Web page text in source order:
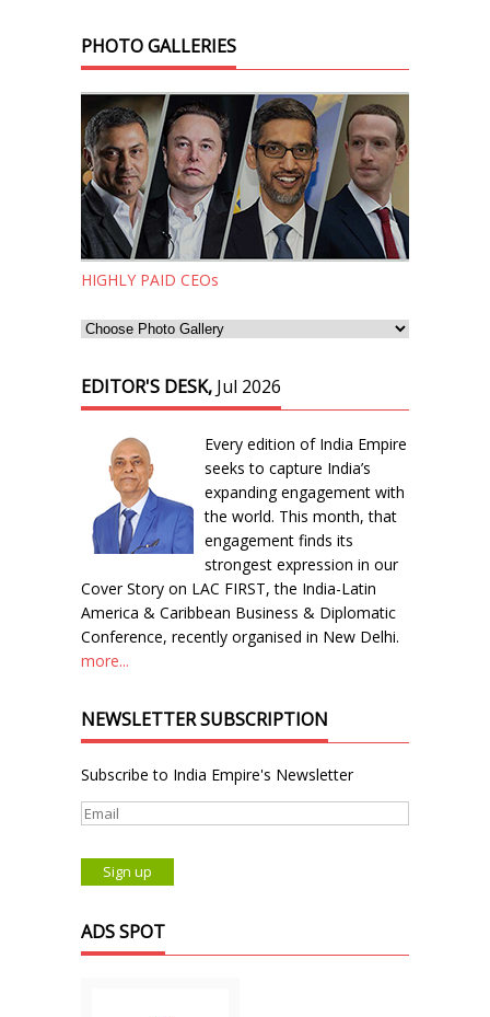
PHOTO GALLERIES
HIGHLY PAID CEOs
EDITOR'S DESK, Jul 2026
Every edition of India Empire
seeks to capture India’s
expanding engagement with
the world. This month, that
engagement finds its
strongest expression in our
Cover Story on LAC FIRST, the India-Latin
America & Caribbean Business & Diplomatic
Conference, recently organised in New Delhi.
more...
NEWSLETTER SUBSCRIPTION
Subscribe to India Empire's Newsletter
ADS SPOT